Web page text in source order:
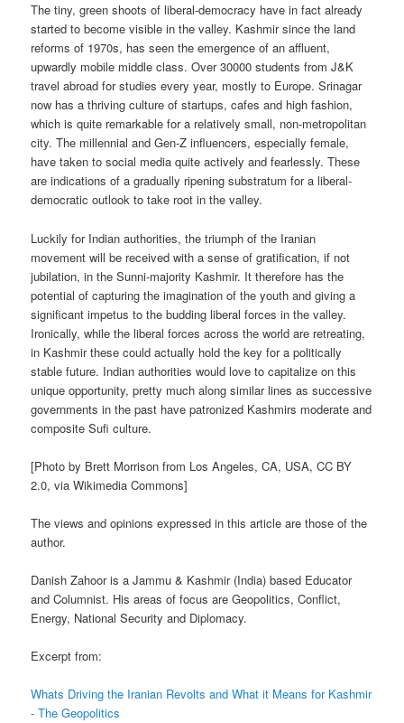
The tiny, green shoots of liberal-democracy have in fact already
started to become visible in the valley. Kashmir since the land
reforms of 1970s, has seen the emergence of an affluent,
upwardly mobile middle class. Over 30000 students from J&K
travel abroad for studies every year, mostly to Europe. Srinagar
now has a thriving culture of startups, cafes and high fashion,
which is quite remarkable for a relatively small, non-metropolitan
city. The millennial and Gen-Z influencers, especially female,
have taken to social media quite actively and fearlessly. These
are indications of a gradually ripening substratum for a liberal-
democratic outlook to take root in the valley.
Luckily for Indian authorities, the triumph of the Iranian
movement will be received with a sense of gratification, if not
jubilation, in the Sunni-majority Kashmir. It therefore has the
potential of capturing the imagination of the youth and giving a
significant impetus to the budding liberal forces in the valley.
Ironically, while the liberal forces across the world are retreating,
in Kashmir these could actually hold the key for a politically
stable future. Indian authorities would love to capitalize on this
unique opportunity, pretty much along similar lines as successive
governments in the past have patronized Kashmirs moderate and
composite Sufi culture.
[Photo by Brett Morrison from Los Angeles, CA, USA, CC BY
2.0, via Wikimedia Commons]
The views and opinions expressed in this article are those of the
author.
Danish Zahoor is a Jammu & Kashmir (India) based Educator
and Columnist. His areas of focus are Geopolitics, Conflict,
Energy, National Security and Diplomacy.
Excerpt from:
Whats Driving the Iranian Revolts and What it Means for Kashmir
- The Geopolitics